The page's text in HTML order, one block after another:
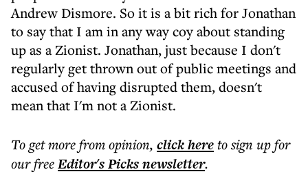
Andrew Dismore. So it is a bit rich for Jonathan
to say that I am in any way coy about standing
up as a Zionist. Jonathan, just because I don't
regularly get thrown out of public meetings and
accused of having disrupted them, doesn't
mean that I'm not a Zionist.
To get morefrom opinion, click hereto sign up for
our freeEditor's Picksnewsletter.